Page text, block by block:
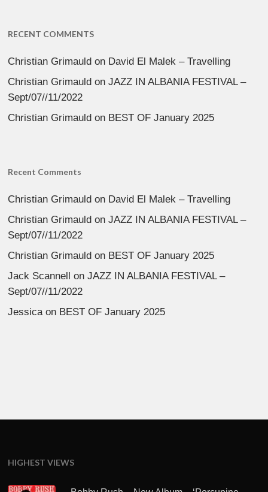
RECENT COMMENTS
Christian Grimauld on David El Malek – Travelling
Christian Grimauld onJAZZ IN ALBANIA FESTIVAL –
Sept/07//11/2022
Christian Grimauld on BEST OF January 2025
Recent Comments
Christian Grimauld on David El Malek – Travelling
Christian Grimauld onJAZZ IN ALBANIA FESTIVAL –
Sept/07//11/2022
Christian Grimauld on BEST OF January 2025
Jack Scannell onJAZZ IN ALBANIA FESTIVAL –
Sept/07//11/2022
Jessicaon BEST OF January 2025
HIGHEST VIEWS